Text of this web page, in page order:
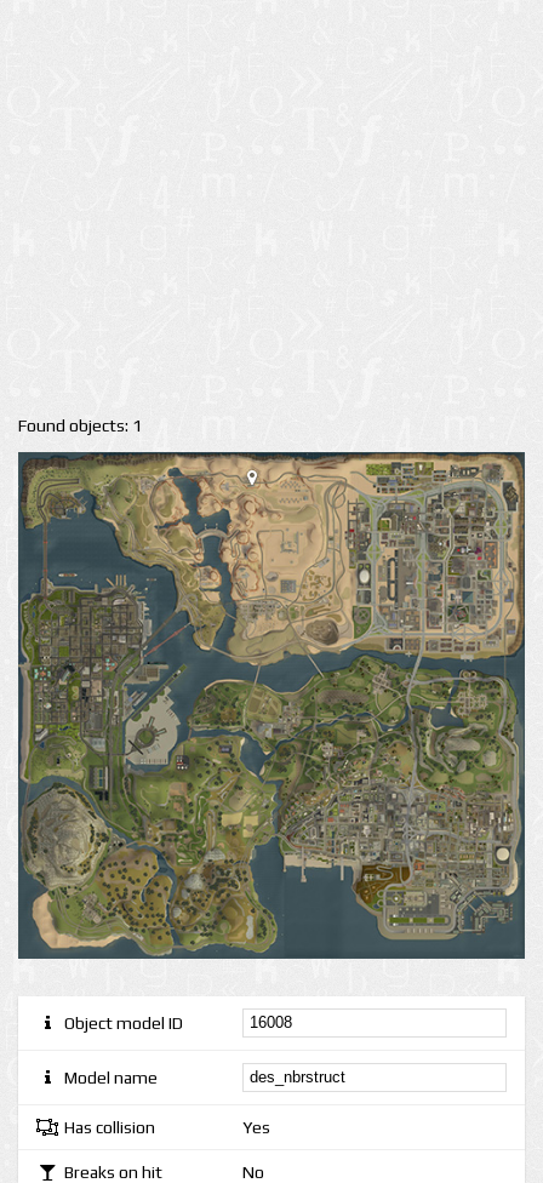
Found objects: 1
Object model ID
Model name
Has collision Yes
Breaks on hit No